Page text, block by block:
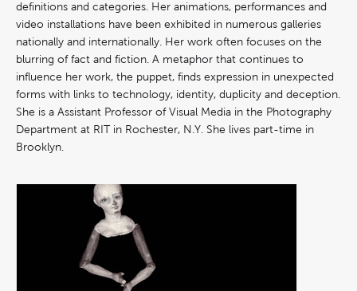
definitions and categories. Her animations, performances and
video installations have been exhibited in numerous galleries
nationally and internationally. Her work often focuses on the
blurring of fact and fiction. A metaphor that continues to
influence her work, the puppet, finds expression in unexpected
forms with links to technology, identity, duplicity and deception.
She is a Assistant Professor of Visual Media in the Photography
Department at RIT in Rochester, N.Y. She lives part-time in
Brooklyn.